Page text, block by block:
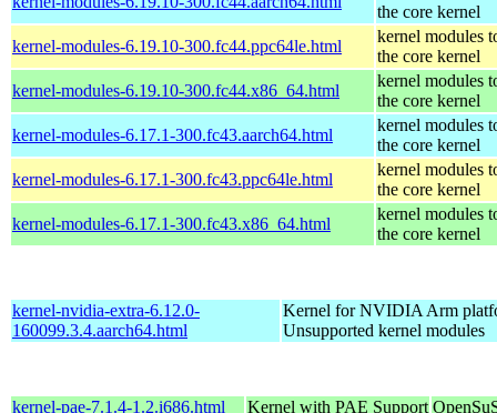
the core kernel
kernel-modules-6.19.10-300.fc44.ppc64le.html
kernel modules
the core kernel
kernel-modules-6.19.10-300.fc44.x86_64.html
kernel modules
the core kernel
kernel-modules-6.17.1-300.fc43.aarch64.html
kernel modules
the core kernel
kernel-modules-6.17.1-300.fc43.ppc64le.html
kernel modules
the core kernel
kernel-modules-6.17.1-300.fc43.x86_64.html
kernel modules
the core kernel
kernel-nvidia-extra-6.12.0-
160099.3.4.aarch64.html
Kernel for NVIDIA Arm
Unsupported kernel modules
kernel-pae-7.1.4-1.2.i686.html Kernel with PAE Support